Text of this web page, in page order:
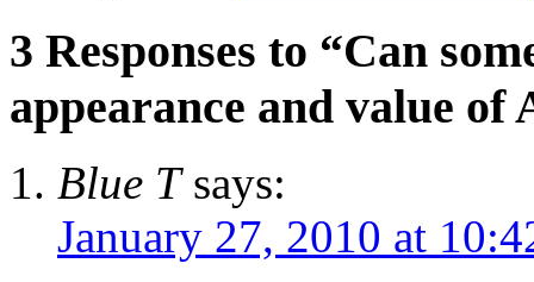
3 Responses to “Can
appearance and value of
Blue T says:
January 27, 2010 at